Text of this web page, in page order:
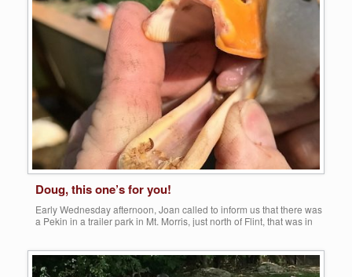
More
Doug, this one’s for you!
Early Wednesday afternoon, Joan called to inform us that there was
a Pekin in a trailer park in Mt. Morris, just north of Flint, that was in
desolated community, and they were […]
Share this: